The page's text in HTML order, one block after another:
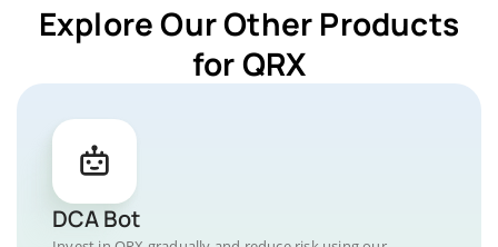
Explore Our Other Products
for QRX
DCA Bot